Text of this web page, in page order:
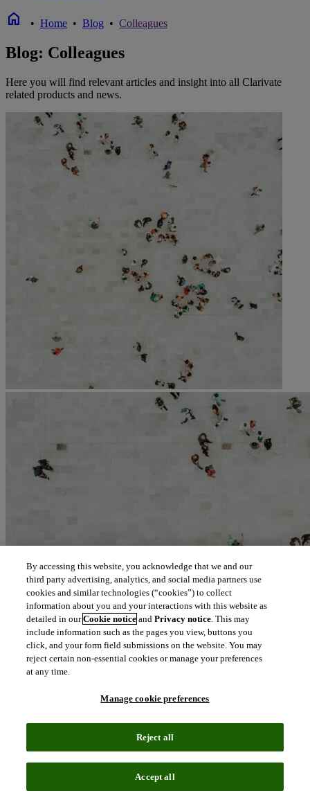
home • Home • Blog • Colleagues
Blog: Colleagues
Here you will find relevant articles and insight into all Clarivate
related products and news.
By accessing this website, you acknowledge that we and our
third party advertising, analytics, and social media partners use
cookies and similar technologies (“cookies”) to collect
information about you and your interactions with this website as
detailed in ourCookie notice andPrivacy notice. This may
include information such as the pages you view, buttons you
click, and your form field submissions on the website. You may
reject certain non-essential cookies or manage your preferences
at any time.
Manage cookie preferences
Reject all
Accept all